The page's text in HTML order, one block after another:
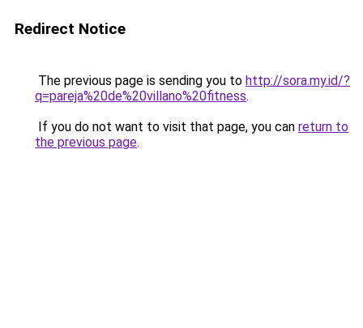
Redirect Notice
The previous page is sending you to http://sora.my.id/?
q=pareja%20de%20villano%20fitness.
If you do not want to visit that page, you can return to
the previous page.